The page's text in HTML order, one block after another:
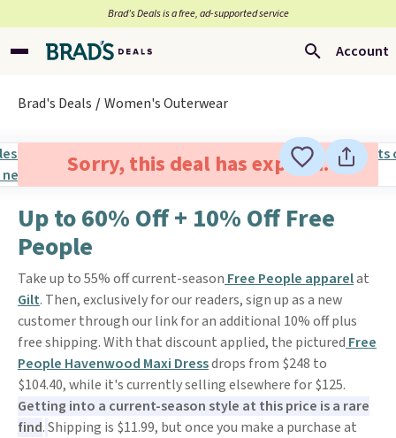
Brad’s Deals is a free, ad-supported service
Account
Brad's Deals Women's Outerwear
Sorry, this deal has expired.
Up to 60% Off + 10% Off Free
People
Take up to 55% off current-season Free People apparelat
Gilt. Then, exclusively for our readers, sign up as a new
customer through our link for an additional 10% off plus
free shipping. With that discount applied, the pictured Free
People Havenwood Maxi Dressdrops from $248 to
$104.40, while it's currently selling elsewhere for $125.
Getting into a current-season style at this price is a rare
find.Shipping is $11.99, but once you make a purchase at